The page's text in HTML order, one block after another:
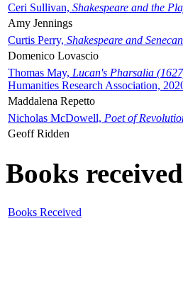
Ceri Sullivan, Shakespeare and the
Amy Jennings
Curtis Perry, Shakespeare and
Domenico Lovascio
Thomas May, Lucan's Pharsalia
Humanities Research Association,
Maddalena Repetto
Nicholas McDowell, Poet of
Geoff Ridden
Books received
Books Received